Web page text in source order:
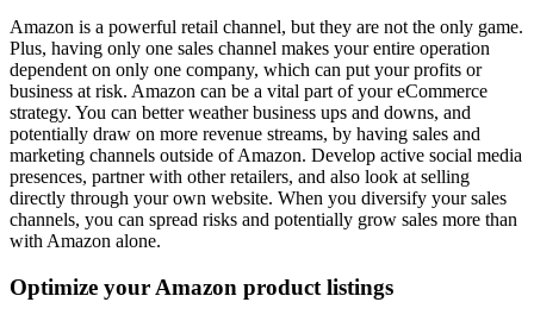
Amazon is a powerful retail channel, but they are not the only game.
Plus, having only one sales channel makes your entire operation
dependent on only one company, which can put your profits or
business at risk. Amazon can be a vital part of your eCommerce
strategy. You can better weather business ups and downs, and
potentially draw on more revenue streams, by having sales and
marketing channels outside of Amazon. Develop active social media
presences, partner with other retailers, and also look at selling
directly through your own website. When you diversify your sales
channels, you can spread risks and potentially grow sales more than
with Amazon alone.
Optimize your Amazon product listings